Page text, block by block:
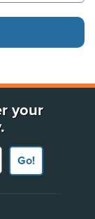
your
Go!